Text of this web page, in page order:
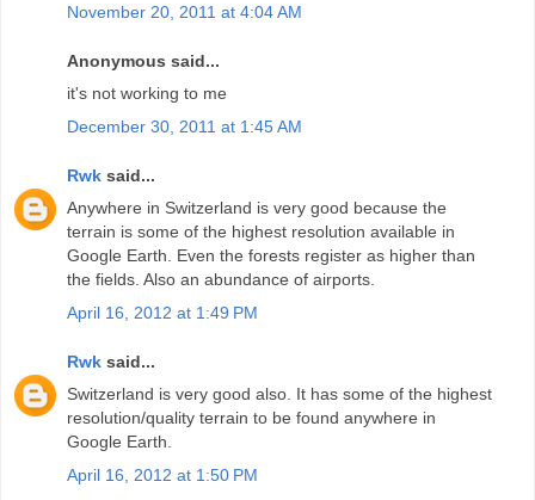
November 20, 2011 at 4:04 AM
Anonymous said...
it's not working to me
December 30, 2011 at 1:45 AM
Rwk said...
Anywhere in Switzerland is very good because the
terrain is some of the highest resolution available in
Google Earth. Even the forests register as higher than
the fields. Also an abundance of airports.
April 16, 2012 at 1:49 PM
Rwk said...
Switzerland is very good also. It has some of the highest
resolution/quality terrain to be found anywhere in
Google Earth.
April 16, 2012 at 1:50 PM